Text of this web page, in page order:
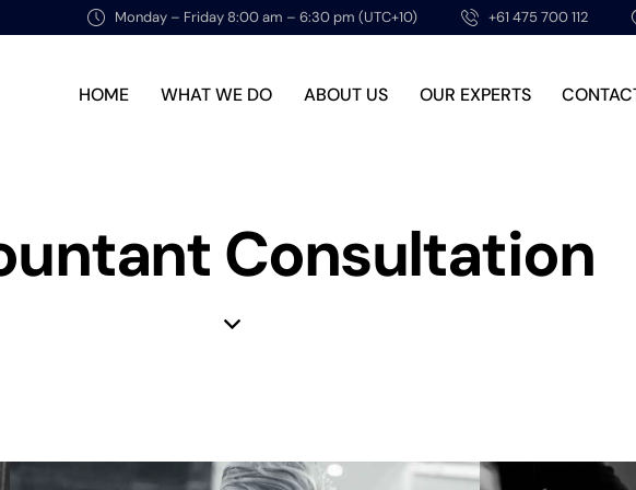
Monday – Friday 8:00 am – 6:30 pm (UTC+10) +61 475 700 112
HOME WHAT WE DO ABOUT US OUR EXPERTS
Consultation